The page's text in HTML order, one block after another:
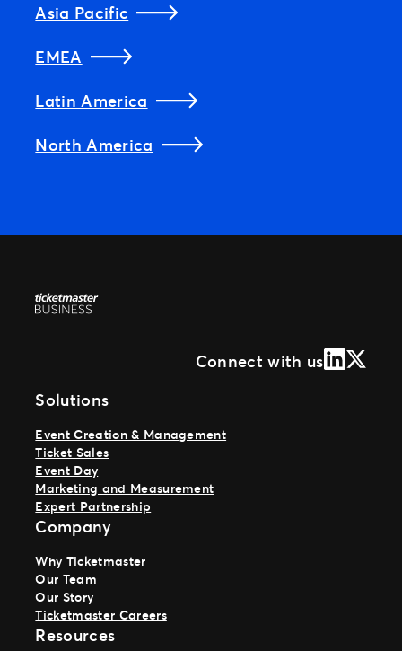
Asia Pacific
EMEA
Latin America
North America
Connect with usLinkedIn
X
Solutions
Event Creation & Management
Ticket Sales
Event Day
Marketing and Measurement
Expert Partnership
Company
Why Ticketmaster
Our Team
Our Story
Ticketmaster Careers
Resources